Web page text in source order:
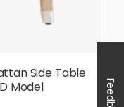
Side Table
Model